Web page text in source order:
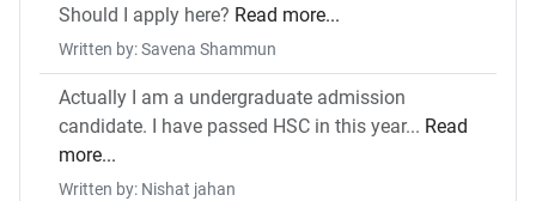
Should I apply here? Read more...
Written by: Savena Shammun
Actually I am a undergraduate admission
candidate. I have passed HSC in this year... Read
more...
Written by: Nishat jahan